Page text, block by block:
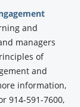
and
managers
of
and
information,
914-591-7600,